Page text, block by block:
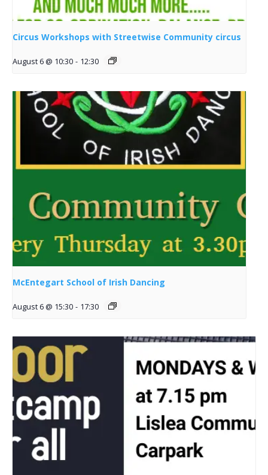
Circus Workshops with Streetwise Community circus
August 6 @ 10:30 - 12:30
McEntegart School of Irish Dancing
August 6 @ 15:30 - 17:30